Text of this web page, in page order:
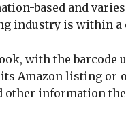
based and
industry is within a
with the barcode
Amazon listing or
other information